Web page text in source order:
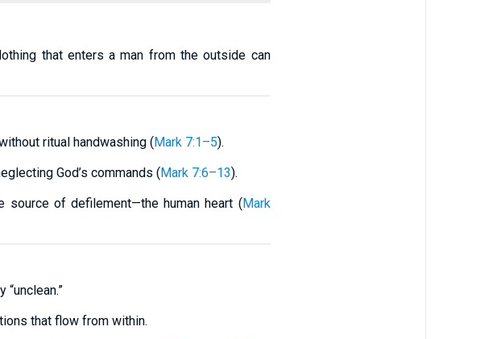
that enters a man from the outside can
ritual handwashing (Mark 7:1–5).
God’s commands (Mark 7:6–13).
source of defilement—the human heart (Mark
that flow from within.